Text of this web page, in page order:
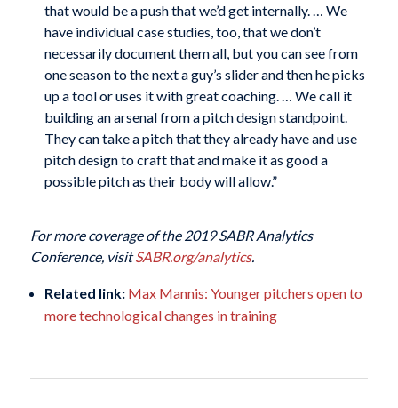
that would be a push that we’d get internally. … We
have individual case studies, too, that we don’t
necessarily document them all, but you can see from
one season to the next a guy’s slider and then he picks
up a tool or uses it with great coaching. … We call it
building an arsenal from a pitch design standpoint.
They can take a pitch that they already have and use
pitch design to craft that and make it as good a
possible pitch as their body will allow.”
For more coverage of the 2019 SABR Analytics
Conference, visitSABR.org/analytics.
Related link: Max Mannis: Younger pitchers open to
more technological changes in training